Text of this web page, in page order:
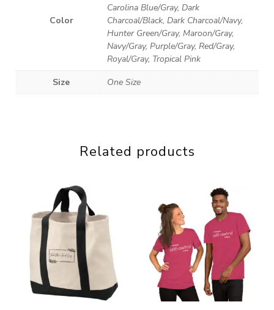
Color
Carolina Blue/Gray, Dark
Charcoal/Black, Dark Charcoal/Navy,
Hunter Green/Gray, Maroon/Gray,
Navy/Gray, Purple/Gray, Red/Gray,
Royal/Gray, Tropical Pink
Size
One Size
Related products